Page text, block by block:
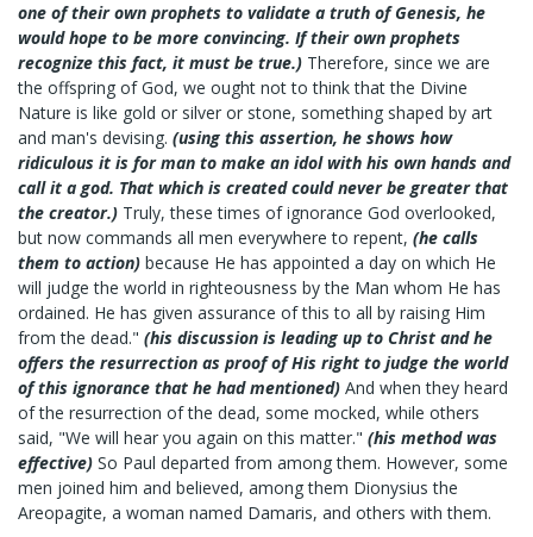
one of their own prophets to validate a truth of Genesis, he
would hope to be more convincing. If their own prophets
recognize this fact, it must be true.) Therefore, since we are
the offspring of God, we ought not to think that the Divine
Nature is like gold or silver or stone, something shaped by art
and man's devising. (using this assertion, he shows how
ridiculous it is for man to make an idol with his own hands and
call it a god. That which is created could never be greater that
the creator.) Truly, these times of ignorance God overlooked,
but now commands all men everywhere to repent, (he calls
them to action) because He has appointed a day on which He
will judge the world in righteousness by the Man whom He has
ordained. He has given assurance of this to all by raising Him
from the dead." (his discussion is leading up to Christ and he
offers the resurrection as proof of His right to judge the world
of this ignorance that he had mentioned) And when they heard
of the resurrection of the dead, some mocked, while others
said, "We will hear you again on this matter." (his method was
effective) So Paul departed from among them. However, some
men joined him and believed, among them Dionysius the
Areopagite, a woman named Damaris, and others with them.